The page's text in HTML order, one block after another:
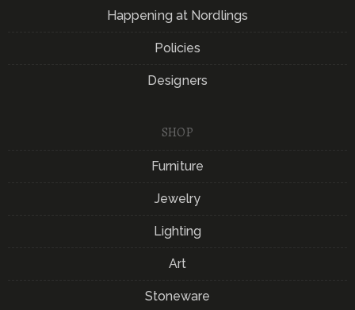
Happening at Nordlings
Policies
Designers
SHOP
Furniture
Jewelry
Lighting
Art
Stoneware